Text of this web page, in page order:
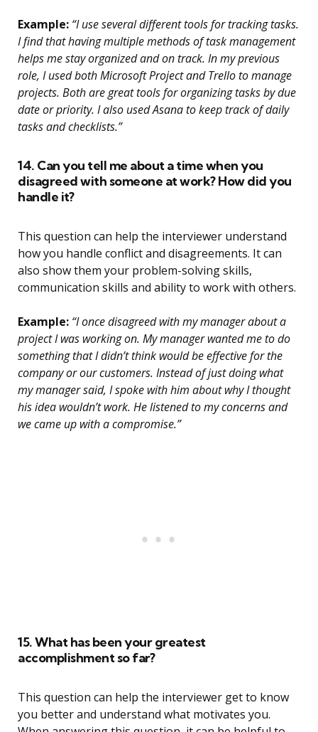
Example: “I use several different tools for tracking tasks.
I find that having multiple methods of task management
helps me stay organized and on track. In my previous
role, I used both Microsoft Project and Trello to manage
projects. Both are great tools for organizing tasks by due
date or priority. I also used Asana to keep track of daily
tasks and checklists.”
14. Can you tell me about a time when you
disagreed with someone at work? How did you
handle it?
This question can help the interviewer understand
how you handle conflict and disagreements. It can
also show them your problem-solving skills,
communication skills and ability to work with others.
Example: “I once disagreed with my manager about a
project I was working on. My manager wanted me to do
something that I didn’t think would be effective for the
company or our customers. Instead of just doing what
my manager said, I spoke with him about why I thought
his idea wouldn’t work. He listened to my concerns and
we came up with a compromise.”
15. What has been your greatest
accomplishment so far?
This question can help the interviewer get to know
you better and understand what motivates you.